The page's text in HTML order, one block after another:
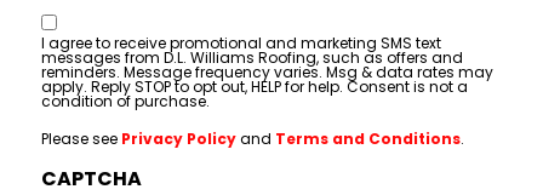
Consent
I agree to receive promotional and marketing SMS text
messages from D.L. Williams Roofing, such as offers and
reminders. Message frequency varies. Msg & data rates may
apply. Reply STOP to opt out, HELP for help. Consent is not a
condition of purchase.
Please see Privacy Policyand Terms and Conditions.
CAPTCHA